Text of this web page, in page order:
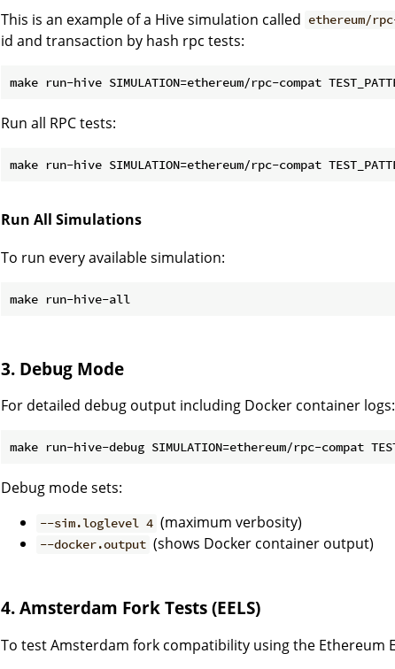
This is an example of a Hive simulation called ethereum/
id and transaction by hash rpc tests:
make run-hive SIMULATION=ethereum/rpc-compat
Run all RPC tests:
make run-hive SIMULATION=ethereum/rpc-compat
Run All Simulations
To run every available simulation:
3. Debug Mode
For detailed debug output including Docker container logs:
make run-hive-debug SIMULATION=ethereum/rpc-compat
Debug mode sets:
--sim.loglevel 4 (maximum verbosity)
--docker.output (shows Docker container output)
4. Amsterdam Fork Tests (EELS)
To test Amsterdam fork compatibility using the Ethereum